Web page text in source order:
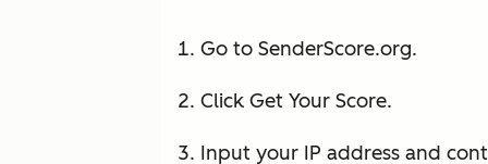
Go to SenderScore.org.
Click Get Your Score.
Input your IP address and